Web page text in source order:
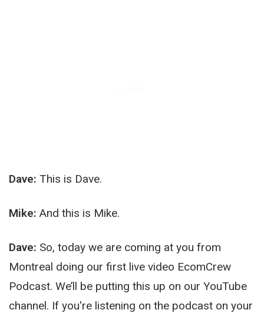
Dave: This is Dave.
Mike: And this is Mike.
Dave: So, today we are coming at you from
Montreal doing our first live video EcomCrew
Podcast. We’ll be putting this up on our YouTube
channel. If you're listening on the podcast on your